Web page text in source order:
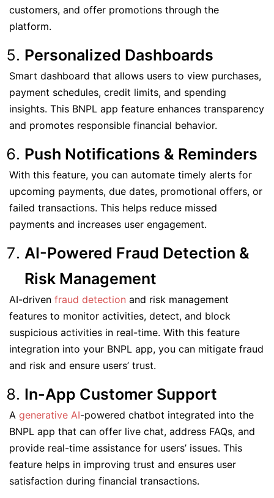
customers, and offer promotions through the
platform.
Personalized Dashboards
Smart dashboard that allows users to view purchases,
payment schedules, credit limits, and spending
insights. This BNPL app feature enhances transparency
and promotes responsible financial behavior.
Push Notifications & Reminders
With this feature, you can automate timely alerts for
upcoming payments, due dates, promotional offers, or
failed transactions. This helps reduce missed
payments and increases user engagement.
AI-Powered Fraud Detection &
Risk Management
AI-driven fraud detection and risk management
features to monitor activities, detect, and block
suspicious activities in real-time. With this feature
integration into your BNPL app, you can mitigate fraud
and risk and ensure users’ trust.
In-App Customer Support
A generative AI-powered chatbot integrated into the
BNPL app that can offer live chat, address FAQs, and
provide real-time assistance for users’ issues. This
feature helps in improving trust and ensures user
satisfaction during financial transactions.